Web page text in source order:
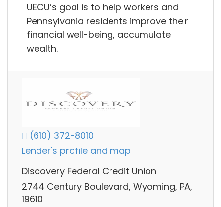
UECU’s goal is to help workers and
Pennsylvania residents improve their
financial well-being, accumulate
wealth.
(610) 372-8010
Lender's profile and map
Discovery Federal Credit Union
2744 Century Boulevard, Wyoming, PA,
19610